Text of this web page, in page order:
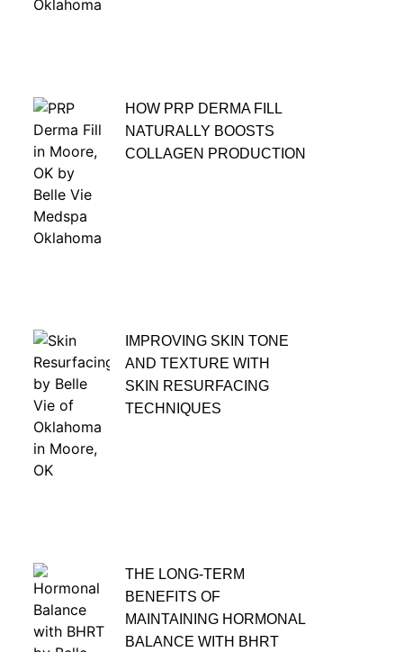
HOW PRP DERMA FILL
NATURALLY BOOSTS
COLLAGEN PRODUCTION
IMPROVING SKIN TONE
AND TEXTURE WITH
SKIN RESURFACING
TECHNIQUES
THE LONG-TERM
BENEFITS OF
MAINTAINING HORMONAL
BALANCE WITH BHRT